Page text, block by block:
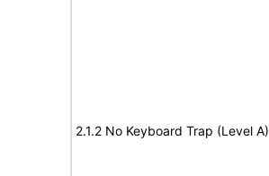
2.1.2 No Keyboard Trap (Level A)